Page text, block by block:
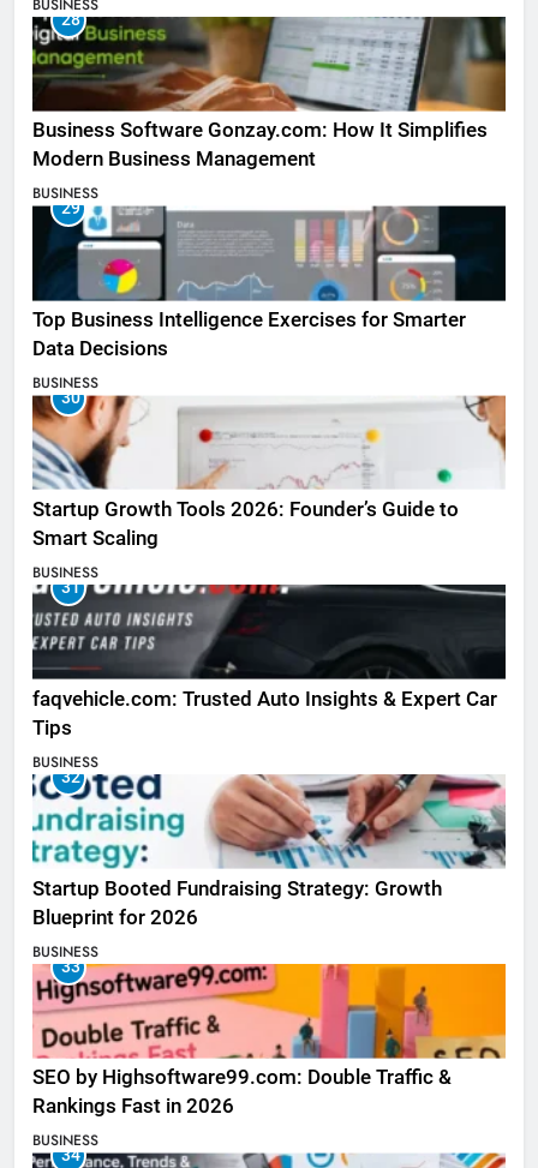
28
Business Software Gonzay.com: How It Simplifies
Modern Business Management
BUSINESS
29
Top Business Intelligence Exercises for Smarter
Data Decisions
BUSINESS
30
Startup Growth Tools 2026: Founder’s Guide to
Smart Scaling
BUSINESS
31
faqvehicle.com: Trusted Auto Insights & Expert Car
Tips
BUSINESS
32
Startup Booted Fundraising Strategy: Growth
Blueprint for 2026
BUSINESS
33
SEO by Highsoftware99.com: Double Traffic &
Rankings Fast in 2026
BUSINESS
34